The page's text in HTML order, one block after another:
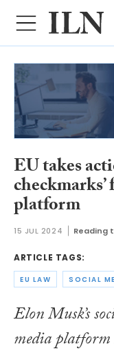
EU takes
platform
15 JUL 2024 Reading
ARTICLE TAGS:
EU LAW SOCIAL
Elon Musk’s
media